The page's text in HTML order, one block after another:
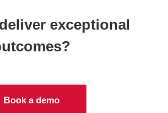
exceptional
Book a demo